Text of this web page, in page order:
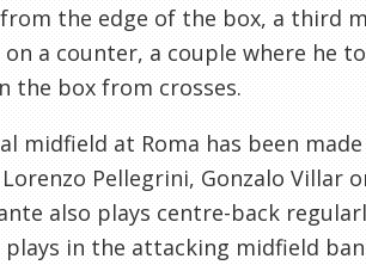
the edge of the box, a third
a counter, a couple where he
the box from crosses.
midfield at Roma has been
Pellegrini, Gonzalo Villar
also plays centre-back
in the attacking midfield